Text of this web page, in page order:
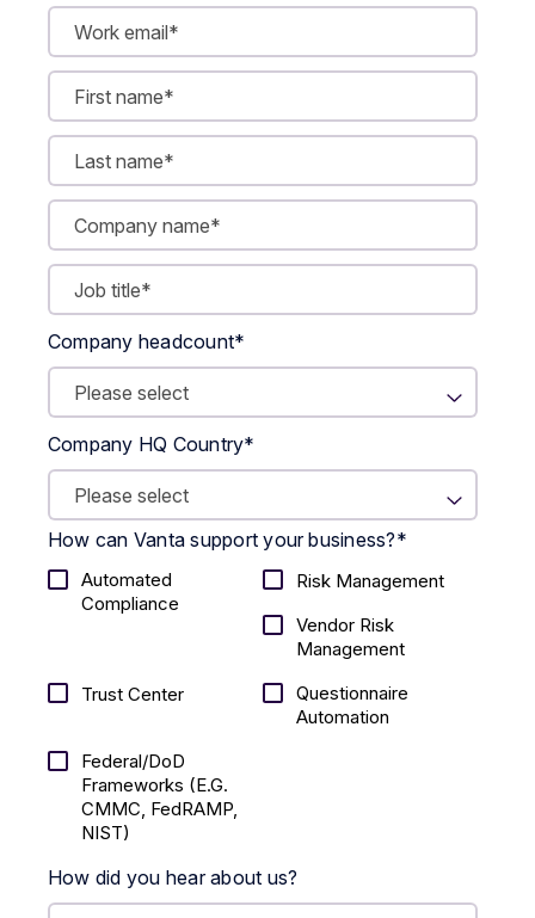
Company headcount*
Company HQ Country*
How can Vanta support your business?*
Automated
Compliance
Risk Management
Vendor Risk
Management
Trust Center
Questionnaire
Automation
Federal/DoD
Frameworks (E.g.
CMMC, FedRAMP,
NIST)
How did you hear about us?